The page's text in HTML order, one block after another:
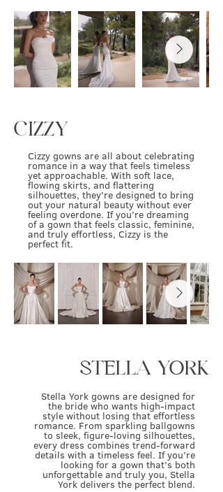
CIZZY
Cizzy gowns are all about celebrating
romance in a way that feels timeless
yet approachable. With soft lace,
flowing skirts, and flattering
silhouettes, they’re designed to bring
out your natural beauty without ever
feeling overdone. If you’re dreaming
of a gown that feels classic, feminine,
and truly effortless, Cizzy is the
perfect fit.
STELLA YORK
Stella York gowns are designed for
the bride who wants high-impact
style without losing that effortless
romance. From sparkling ballgowns
to sleek, figure-loving silhouettes,
every dress combines trend-forward
details with a timeless feel. If you’re
looking for a gown that’s both
unforgettable and truly you, Stella
York delivers the perfect blend.